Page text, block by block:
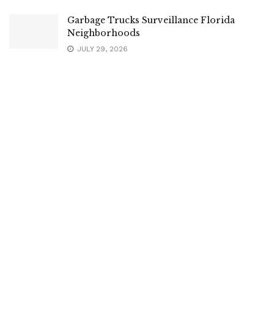
Garbage Trucks Surveillance Florida
Neighborhoods
JULY 29, 2026